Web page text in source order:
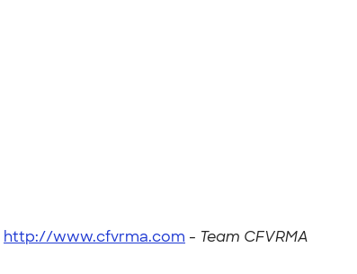
http://www.cfvrma.com - Team CFVRMA